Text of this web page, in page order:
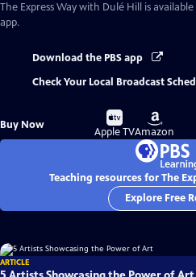
The Express Way with Dulé Hill
is
app.
Download the PBS app
Check Your Local Broadcast
Buy Now
Buy
on
Apple TV
Buy
on
Amazon
Teaching resources for The
Explore Free
ARTICLE